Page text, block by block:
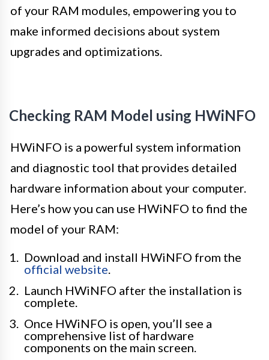
of your RAM modules, empowering you to
make informed decisions about system
upgrades and optimizations.
Checking RAM Model using HWiNFO
HWiNFO is a powerful system information
and diagnostic tool that provides detailed
hardware information about your computer.
Here’s how you can use HWiNFO to find the
model of your RAM:
Download and install HWiNFO from the
official website.
Launch HWiNFO after the installation is
complete.
Once HWiNFO is open, you’ll see a
comprehensive list of hardware
components on the main screen.